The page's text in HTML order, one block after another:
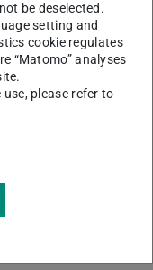
(EDC)
related to EU
grants
be deselected.
setting and
cookie regulates
“Matomo” analyses
please refer to